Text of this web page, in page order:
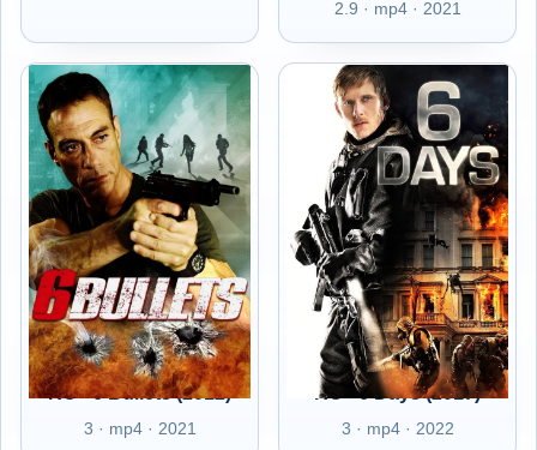
2.9 · mp4 · 2021
RO - 6 Bullets (2012)
3 · mp4 · 2021
RO - 6 Days (2017)
3 · mp4 · 2022